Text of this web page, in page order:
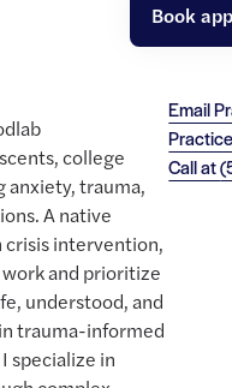
Book
Email
Call at
college
anxiety, trauma,
A native
crisis intervention,
and prioritize
understood, and
trauma-informed
specialize in